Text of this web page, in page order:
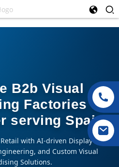
B2b Visual
Factories &
serving Spain
with AI-driven Display
and Custom Visual
Solutions.